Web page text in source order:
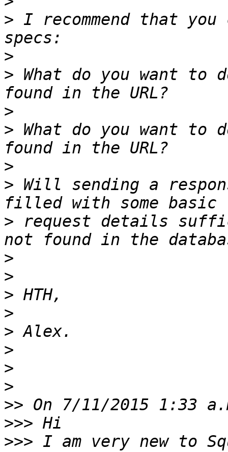
> I recommend that
>
> What do you want to
>
> What do you want to
>
> Will sending a
> request details
>
>
>
>
>
>
>
>
>>
>>>
>>> I am very new to